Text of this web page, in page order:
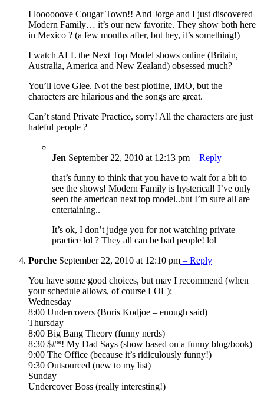
I loooooove Cougar Town!! And Jorge and I just discovered
Modern Family… it’s our new favorite. They show both here
in Mexico ? (a few months after, but hey, it’s something!)
I watch ALL the Next Top Model shows online (Britain,
Australia, America and New Zealand) obsessed much?
You’ll love Glee. Not the best plotline, IMO, but the
characters are hilarious and the songs are great.
Can’t stand Private Practice, sorry! All the characters are just
hateful people ?
Jen September 22, 2010 at 12:13 pm – Reply
that’s funny to think that you have to wait for a bit to
see the shows! Modern Family is hysterical! I’ve only
seen the american next top model..but I’m sure all are
entertaining..
It’s ok, I don’t judge you for not watching private
practice lol ? They all can be bad people! lol
Porche September 22, 2010 at 12:10 pm – Reply
You have some good choices, but may I recommend (when
your schedule allows, of course LOL):
Wednesday
8:00 Undercovers (Boris Kodjoe – enough said)
Thursday
8:00 Big Bang Theory (funny nerds)
8:30 $#*! My Dad Says (show based on a funny blog/book)
9:00 The Office (because it’s ridiculously funny!)
9:30 Outsourced (new to my list)
Sunday
Undercover Boss (really interesting!)